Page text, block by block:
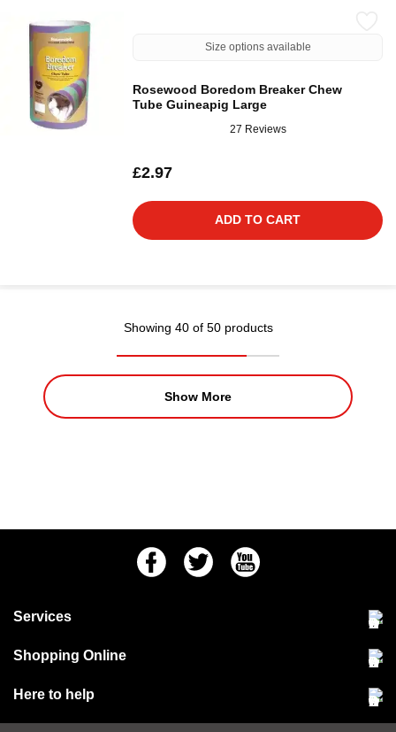
Size options available
Rosewood Boredom Breaker Chew
Tube Guineapig Large
27 Reviews
£2.97
ADD TO CART
Showing 40 of 50 products
Show More
FacebookTwitter Youtube
Services
Community Pet Clinic
Shopping Online
Delivery & collections
Here to help
Jobs at Jollyes